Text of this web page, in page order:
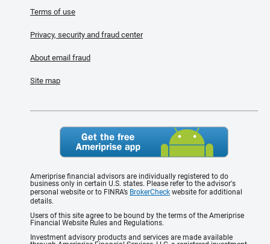
Terms of use
Privacy, security and fraud center
About email fraud
Site map
Ameriprise financial advisors are individually registered to do
business only in certain U.S. states. Please refer to the advisor's
personal website or to FINRA’s BrokerCheck website for additional
details.
Users of this site agree to be bound by the terms of the Ameriprise
Financial Website Rules and Regulations.
Investment advisory products and services are made available